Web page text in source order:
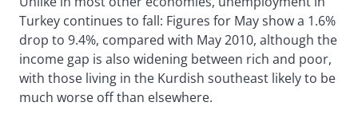
Turkey continues to fall: Figures for May show a 1.6%
drop to 9.4%, compared with May 2010, although the
income gap is also widening between rich and poor,
with those living in the Kurdish southeast likely to be
much worse off than elsewhere.